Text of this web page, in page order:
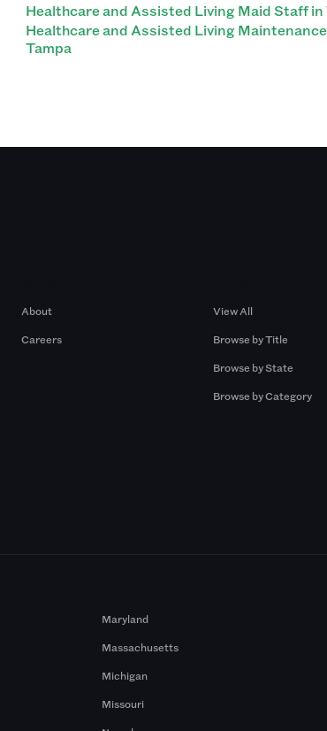
Healthcare and Assisted Living Maid Staff in
Healthcare and Assisted Living
Tampa
About
Careers
View All
Browse by Title
Browse by State
Browse by Category
Maryland
Massachusetts
Michigan
Missouri